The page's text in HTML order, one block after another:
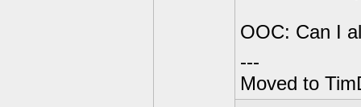
OOC: Can I
---
Moved to